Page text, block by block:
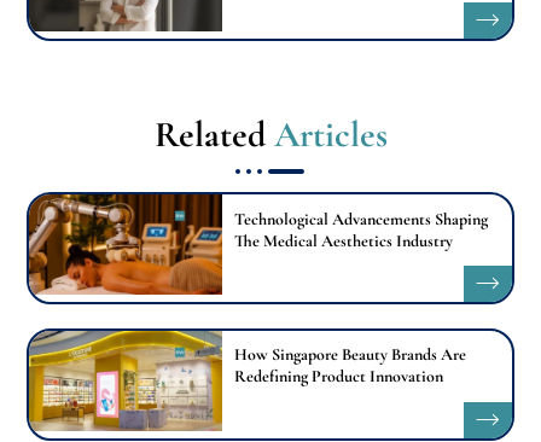
RelatedArticles
Technological Advancements Shaping
The Medical Aesthetics Industry
How Singapore Beauty Brands Are
Redefining Product Innovation